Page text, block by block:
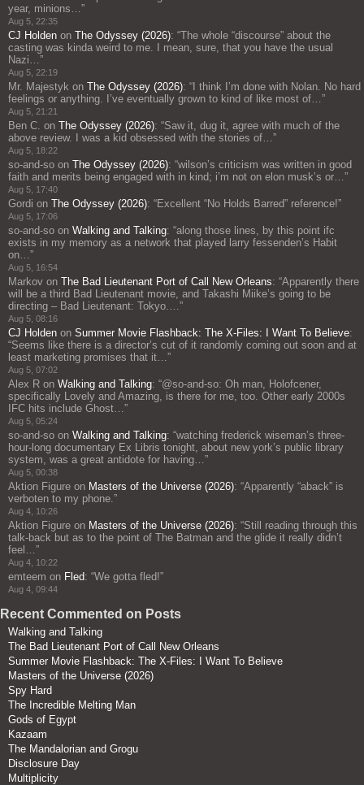
year, minions… ”
Aug 5, 22:35
CJ Holden on The Odyssey (2026): “The whole “discourse” about the
casting was kinda weird to me. I mean, sure, that you have the usual
Nazi… ”
Aug 5, 22:19
Mr. Majestyk on The Odyssey (2026): “I think I’m done with Nolan. No hard
feelings or anything. I’ve eventually grown to kind of like most of… ”
Aug 5, 21:21
Ben C. on The Odyssey (2026): “Saw it, dug it, agree with much of the
above review. I was a kid obsessed with the stories of… ”
Aug 5, 18:22
so-and-so on The Odyssey (2026): “wilson’s criticism was written in good
faith and merits being engaged with in kind; i’m not on elon musk’s or… ”
Aug 5, 17:40
Gordi on The Odyssey (2026): “Excellent “No Holds Barred” reference!”
Aug 5, 17:06
so-and-so on Walking and Talking: “along those lines, by this point ifc
exists in my memory as a network that played larry fessenden’s Habit
on… ”
Aug 5, 16:54
Markov on The Bad Lieutenant Port of Call New Orleans: “Apparently there
will be a third Bad Lieutenant movie, and Takashi Miike’s going to be
directing – Bad Lieutenant: Tokyo.… ”
Aug 5, 08:16
CJ Holden on Summer Movie Flashback: The X-Files: I Want To Believe:
“Seems like there is a director’s cut of it randomly coming out soon and at
least marketing promises that it… ”
Aug 5, 07:02
Alex R on Walking and Talking: “@so-and-so: Oh man, Holofcener,
specifically Lovely and Amazing, is there for me, too. Other early 2000s
IFC hits include Ghost… ”
Aug 5, 05:24
so-and-so on Walking and Talking: “watching frederick wiseman’s three-
hour-long documentary Ex Libris tonight, about new york’s public library
system, was a great antidote for having… ”
Aug 5, 00:38
Aktion Figure on Masters of the Universe (2026): “Apparently “aback” is
verboten to my phone. ”
Aug 4, 10:26
Aktion Figure on Masters of the Universe (2026): “Still reading through this
talk-back but as to the point of The Batman and the glide it really didn’t
feel… ”
Aug 4, 10:22
emteem on Fled: “We gotta fled!”
Aug 4, 09:44
Recent Commented on Posts
Walking and Talking
The Bad Lieutenant Port of Call New Orleans
Summer Movie Flashback: The X-Files: I Want To Believe
Masters of the Universe (2026)
Spy Hard
The Incredible Melting Man
Gods of Egypt
Kazaam
The Mandalorian and Grogu
Disclosure Day
Multiplicity